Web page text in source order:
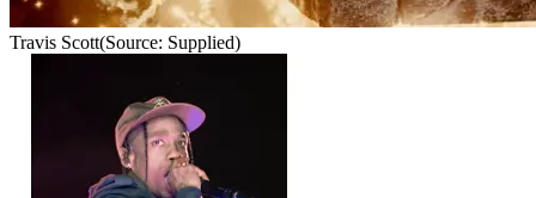
Travis Scott(Source: Supplied)